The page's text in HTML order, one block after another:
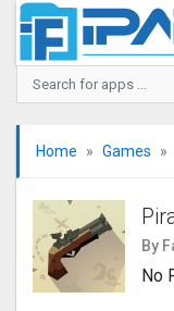
Home Games
By
No